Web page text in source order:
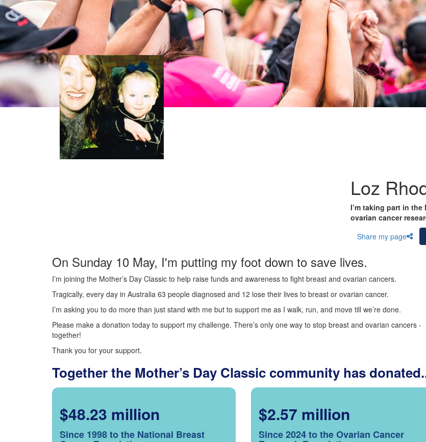
Loz
I’m taking part in
ovarian cancer
Share my page
On Sunday 10 May, I'm putting my foot down to save lives.
I’m joining the Mother’s Day Classic to help raise funds and awareness to fight breast and ovarian cancers.
Tragically, every day in Australia 63 people diagnosed and 12 lose their lives to breast or ovarian cancer.
I’m asking you to do more than just stand with me but to support me as I walk, run, and move till we’re done.
Please make a donation today to support my challenge. There’s only one way to stop breast and ovarian cancers -
together!
Thank you for your support.
Together the Mother’s Day Classic community has
$48.23 million
Since 1998 to the National Breast
$2.57 million
Since 2024 to the Ovarian Cancer